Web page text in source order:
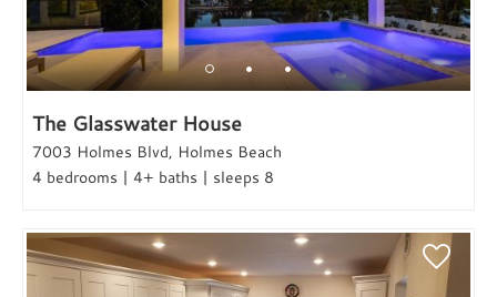
The Glasswater House
7003 Holmes Blvd, Holmes Beach
4 bedrooms | 4+ baths | sleeps 8